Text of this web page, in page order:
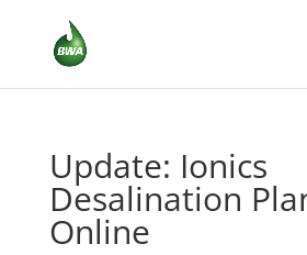
Update: Ionics
Desalination
Online